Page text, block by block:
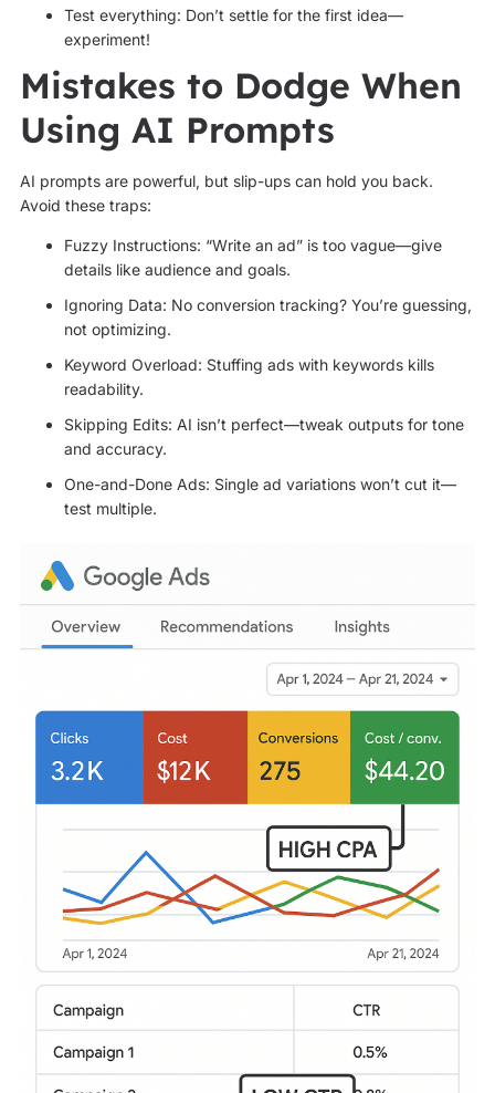
Test everything: Don’t settle for the first idea—
experiment!
Mistakes to Dodge When
Using AI Prompts
AI prompts are powerful, but slip-ups can hold you back.
Avoid these traps:
Fuzzy Instructions: “Write an ad” is too vague—give
details like audience and goals.
Ignoring Data: No conversion tracking? You’re guessing,
not optimizing.
Keyword Overload: Stuffing ads with keywords kills
readability.
Skipping Edits: AI isn’t perfect—tweak outputs for tone
and accuracy.
One-and-Done Ads: Single ad variations won’t cut it—
test multiple.